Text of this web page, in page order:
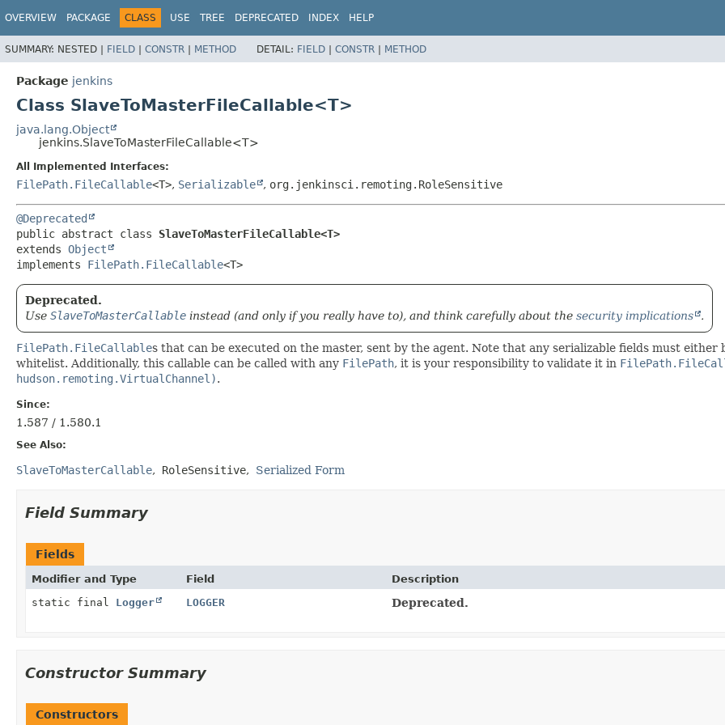
OVERVIEW PACKAGE CLASS USE TREE DEPRECATED INDEX HELP
SUMMARY: NESTED | FIELD | CONSTR | METHOD DETAIL: FIELD | CONSTR | METHOD
Package jenkins
Class SlaveToMasterFileCallable<T>
java.lang.Object
jenkins.SlaveToMasterFileCallable<T>
All Implemented Interfaces:
FilePath.FileCallable<T>, Serializable , org.jenkinsci.remoting.RoleSensitive
@Deprecated
public abstract class SlaveToMasterFileCallable<T>
extends Object
implements FilePath.FileCallable<T>
Deprecated.
Use SlaveToMasterCallable instead (and only if you really have to), and think carefully about the security implications .
FilePath.FileCallables that can be executed on the master, sent by the agent. Note that any serializable fields must
whitelist. Additionally, this callable can be called with any FilePath, it is your responsibility to validate it in
hudson.remoting.VirtualChannel).
Since:
1.587 / 1.580.1
See Also:
SlaveToMasterCallable RoleSensitive Serialized Form
Field Summary
Fields
Modifier and Type Field
Description
static final Logger LOGGER Deprecated.
Constructor Summary
Constructors